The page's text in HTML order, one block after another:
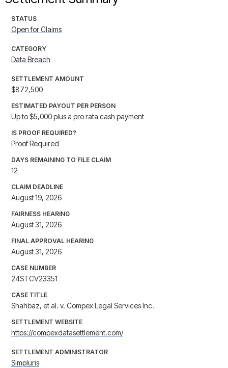
STATUS
Open for Claims
CATEGORY
Data Breach
SETTLEMENT AMOUNT
$872,500
ESTIMATED PAYOUT PER PERSON
Up to $5,000 plus a pro rata cash payment
IS PROOF REQUIRED?
Proof Required
DAYS REMAINING TO FILE CLAIM
12
CLAIM DEADLINE
August 19, 2026
FAIRNESS HEARING
August 31, 2026
FINAL APPROVAL HEARING
August 31, 2026
CASE NUMBER
24STCV23351
CASE TITLE
Shahbaz, et al. v. Compex Legal Services Inc.
SETTLEMENT WEBSITE
https://compexdatasettlement.com/
SETTLEMENT ADMINISTRATOR
Simpluris